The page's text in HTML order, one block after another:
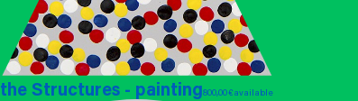
the Structures - painting800,00 €available